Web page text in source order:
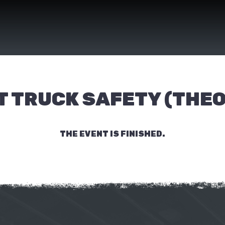
TRUCK SAFETY
THE EVENT IS FINISHED.